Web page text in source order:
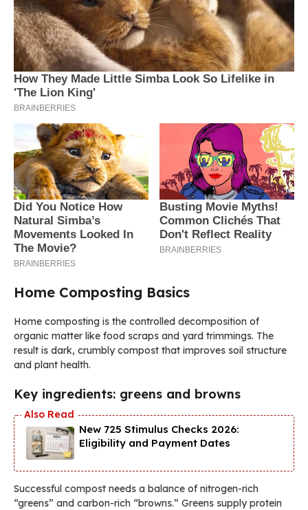
Home Composting Basics
Home composting is the controlled decomposition of
organic matter like food scraps and yard trimmings. The
result is dark, crumbly compost that improves soil structure
and plant health.
Key ingredients: greens and browns
New 725 Stimulus Checks 2026:
Eligibility and Payment Dates
Successful compost needs a balance of nitrogen-rich
“greens” and carbon-rich “browns.” Greens supply protein